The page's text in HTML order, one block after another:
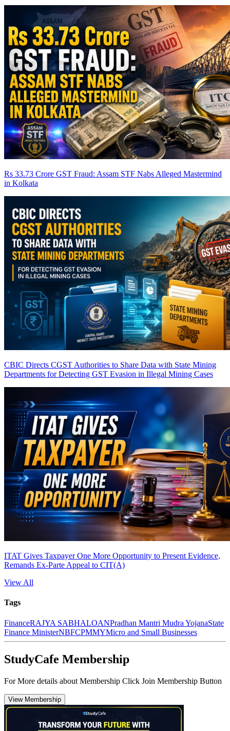
Rs 33.73 Crore GST Fraud: Assam STF Nabs Alleged Mastermind
in Kolkata
CBIC Directs CGST Authorities to Share Data with State Mining
Departments for Detecting GST Evasion in Illegal Mining Cases
ITAT Gives Taxpayer One More Opportunity to Present Evidence,
Remands Ex-Parte Appeal to CIT(A)
View All
Tags
FinanceRAJYA SABHALOANPradhan Mantri Mudra YojanaState
Finance MinisterNBFCPMMYMicro and Small Businesses
StudyCafe Membership
For More details about Membership Click Join Membership Button
View Membership